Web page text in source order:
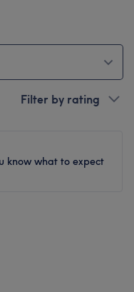
Filter by rating
know what to expect